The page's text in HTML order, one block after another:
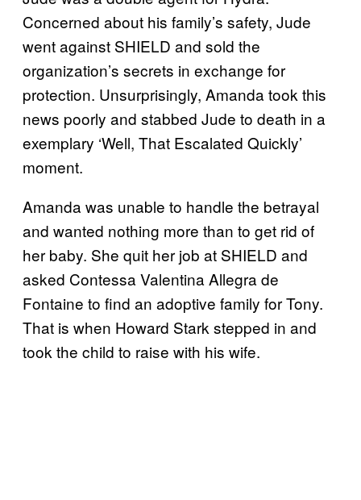
Concerned about his family’s safety, Jude
went against SHIELD and sold the
organization’s secrets in exchange for
protection. Unsurprisingly, Amanda took this
news poorly and stabbed Jude to death in a
exemplary ‘Well, That Escalated Quickly’
moment.
Amanda was unable to handle the betrayal
and wanted nothing more than to get rid of
her baby. She quit her job at SHIELD and
asked Contessa Valentina Allegra de
Fontaine to find an adoptive family for Tony.
That is when Howard Stark stepped in and
took the child to raise with his wife.